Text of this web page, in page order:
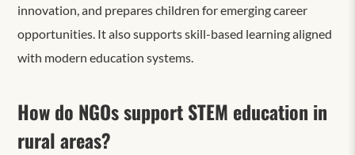
innovation, and prepares children for emerging career
opportunities. It also supports skill-based learning aligned
with modern education systems.
How do NGOs support STEM education in
rural areas?